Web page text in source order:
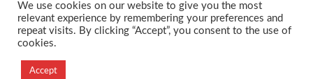
Designed and Developed by
We use cookies on our website to give you the most
relevant experience by remembering your preferences and
repeat visits. By clicking “Accept”, you consent to the use of
cookies.
Accept